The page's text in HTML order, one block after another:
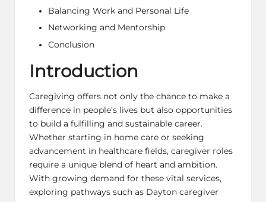
Balancing Work and Personal Life
Networking and Mentorship
Conclusion
Introduction
Caregiving offers not only the chance to make a
difference in people’s lives but also opportunities
to build a fulfilling and sustainable career.
Whether starting in home care or seeking
advancement in healthcare fields, caregiver roles
require a unique blend of heart and ambition.
With growing demand for these vital services,
exploring pathways such as Dayton caregiver